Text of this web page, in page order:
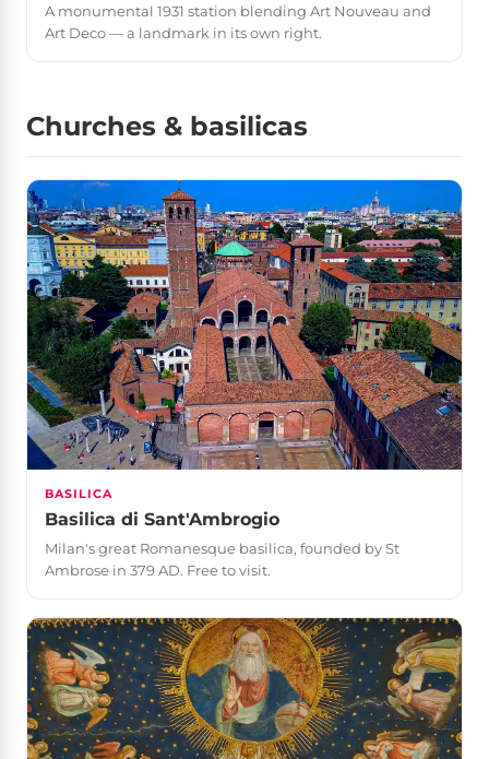
A monumental 1931 station blending Art Nouveau and
Art Deco — a landmark in its own right.
Churches & basilicas
BASILICA
Basilica di Sant'Ambrogio
Milan's great Romanesque basilica, founded by St
Ambrose in 379 AD. Free to visit.